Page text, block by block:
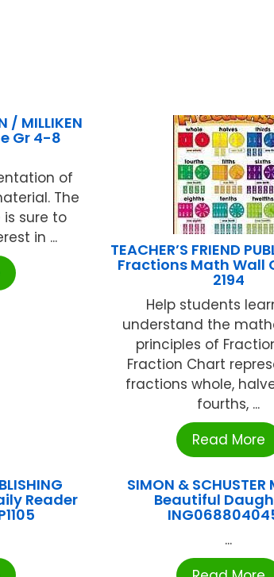
/ MILLIKEN
Gr 4-8
of
The
is sure to
in ...
TEACHER’S FRIEND
Fractions Math Wall
2194
Help students
understand the
principles of
Fraction Chart
fractions whole,
fourths, ...
Read More
Reader
SIMON &
Beautiful
...